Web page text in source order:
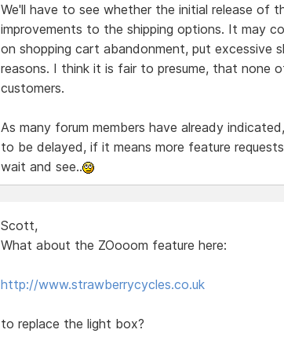
We'll have to see whether the initial release of
improvements to the shipping options. It may
on shopping cart abandonment, put excessive
reasons. I think it is fair to presume, that none
customers.
As many forum members have already
to be delayed, if it means more feature
wait and see..
Scott,
What about the ZOooom feature here:
http://www.strawberrycycles.co.uk
to replace the light box?